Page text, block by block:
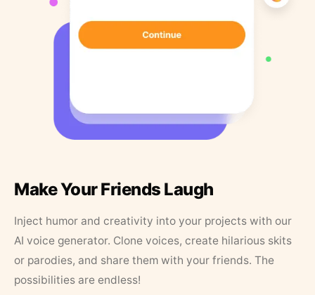
Make Your Friends Laugh
Inject humor and creativity into your projects with our
AI voice generator. Clone voices, create hilarious skits
or parodies, and share them with your friends. The
possibilities are endless!